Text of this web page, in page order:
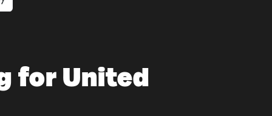
for United